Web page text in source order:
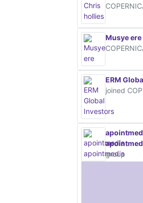
Musye ere
ERM
joined
group